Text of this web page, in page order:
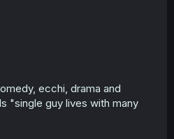
ecchi, drama and
"single guy lives with many